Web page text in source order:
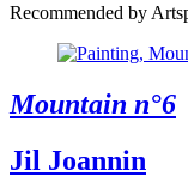
Recommended by
Mountain n°6
Jil Joannin